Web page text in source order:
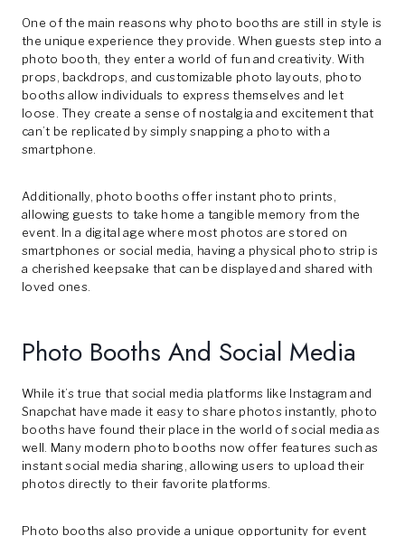
One of the main reasons why photo booths are still in style is
the unique experience they provide. When guests step into a
photo booth, they enter a world of fun and creativity. With
props, backdrops, and customizable photo layouts, photo
booths allow individuals to express themselves and let
loose. They create a sense of nostalgia and excitement that
can’t be replicated by simply snapping a photo with a
smartphone.
Additionally, photo booths offer instant photo prints,
allowing guests to take home a tangible memory from the
event. In a digital age where most photos are stored on
smartphones or social media, having a physical photo strip is
a cherished keepsake that can be displayed and shared with
loved ones.
Photo Booths And Social Media
While it’s true that social media platforms like Instagram and
Snapchat have made it easy to share photos instantly, photo
booths have found their place in the world of social media as
well. Many modern photo booths now offer features such as
instant social media sharing, allowing users to upload their
photos directly to their favorite platforms.
Photo booths also provide a unique opportunity for event